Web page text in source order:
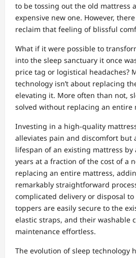
to be tossing out the old mattress
expensive new one. However,
reclaim that feeling of blissful
What if it were possible to
into the sleep sanctuary it once
price tag or logistical headaches?
technology isn’t about replacing
elevating it. More often than not,
solved without replacing an entire
Investing in a high-quality
alleviates pain and discomfort but
lifespan of an existing mattress by
years at a fraction of the cost of a
replacing an entire mattress,
remarkably straightforward
complicated delivery or disposal to
toppers are easily secure to the
elastic straps, and their washable
maintenance effortless.
The evolution of sleep technology